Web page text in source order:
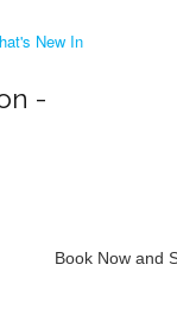
New In
-
Book Now and